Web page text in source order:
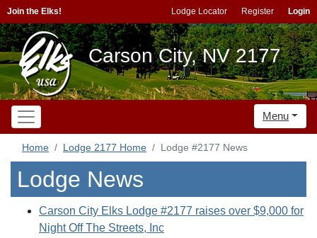
Join the Elks! Lodge Locator Register Login
Carson City, NV 2177
Menu
Home Lodge 2177 Home Lodge #2177 News
Lodge News
Carson City Elks Lodge #2177 raises over $9,000 for
Night Off The Streets, Inc